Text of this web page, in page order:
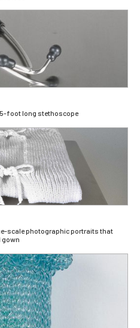
foot long stethoscope
scale photographic portraits that